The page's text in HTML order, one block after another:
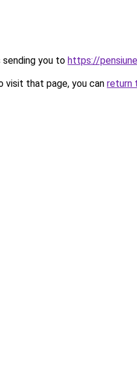
sending you to https://
visit that page, you can return